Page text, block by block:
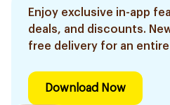
Enjoy exclusive in-app
deals, and discounts.
free delivery for an entire
Download Now